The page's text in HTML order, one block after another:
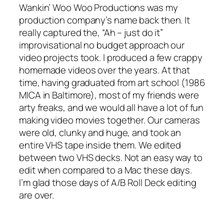
Wankin’ Woo Woo Productions was my
production company’s name back then. It
really captured the, “Ah – just do it”
improvisational no budget approach our
video projects took. I produced a few crappy
homemade videos over the years. At that
time, having graduated from art school (1986
MICA in Baltimore), most of my friends were
arty freaks, and we would all have a lot of fun
making video movies together. Our cameras
were old, clunky and huge, and took an
entire VHS tape inside them. We edited
between two VHS decks. Not an easy way to
edit when compared to a Mac these days.
I’m glad those days of A/B Roll Deck editing
are over.